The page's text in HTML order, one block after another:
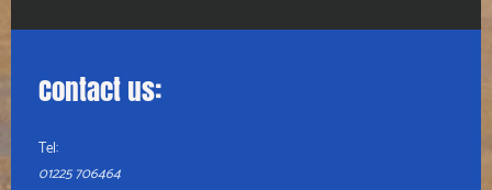
Contact us:
Tel:
01225 706464